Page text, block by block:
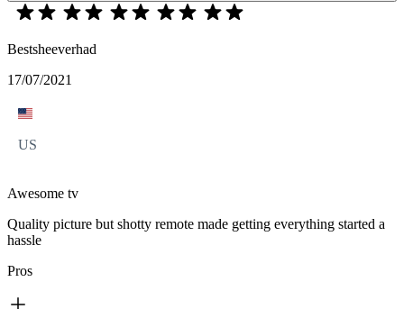
Bestsheeverhad
17/07/2021
US
Awesome tv
Quality picture but shotty remote made getting everything started a
hassle
Pros